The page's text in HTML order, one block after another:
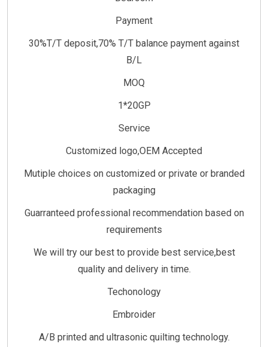
Payment
30%T/T deposit,70% T/T balance payment against
B/L
MOQ
1*20GP
Service
Customized logo,OEM Accepted
Mutiple choices on customized or private or branded
packaging
Guarranteed professional recommendation based on
requirements
We will try our best to provide best service,best
quality and delivery in time.
Techonology
Embroider
A/B printed and ultrasonic quilting technology.